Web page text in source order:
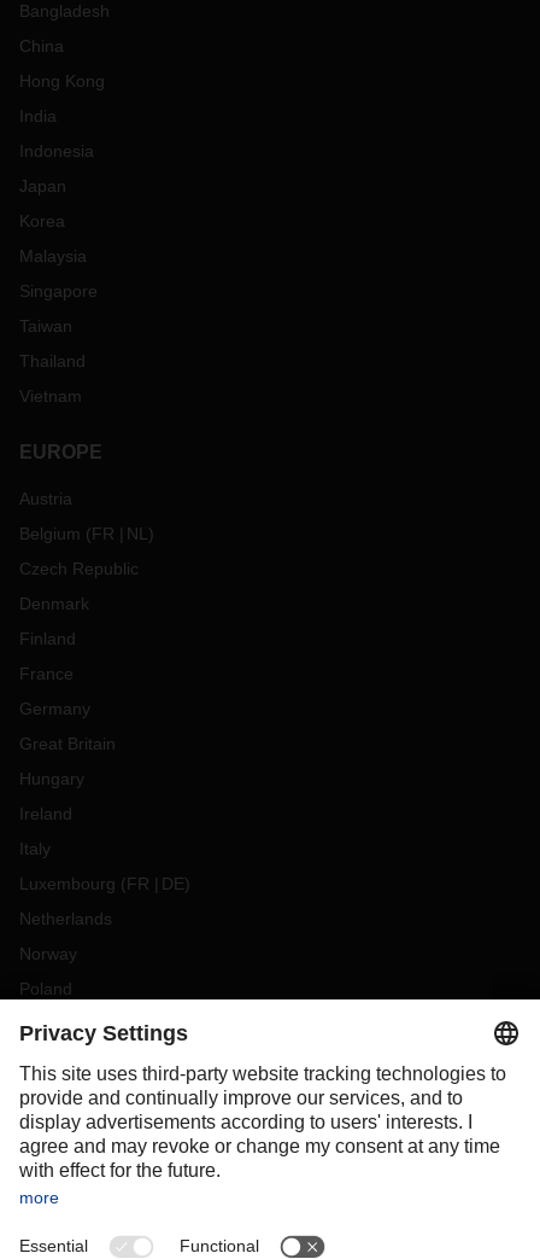
Bangladesh
China
Hong Kong
India
Indonesia
Japan
Korea
Malaysia
Singapore
Taiwan
Thailand
Vietnam
EUROPE
Austria
Belgium (FR NL )
Czech Republic
Denmark
Finland
France
Germany
Great Britain
Hungary
Ireland
Italy
Luxembourg (FR DE)
Netherlands
Norway
Poland
Portugal
Slovakia
Spain
Sweden
Switzerland